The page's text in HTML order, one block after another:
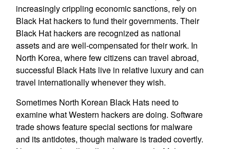
increasingly crippling economic sanctions, rely on
Black Hat hackers to fund their governments. Their
Black Hat hackers are recognized as national
assets and are well-compensated for their work. In
North Korea, where few citizens can travel abroad,
successful Black Hats live in relative luxury and can
travel internationally whenever they wish.
Sometimes North Korean Black Hats need to
examine what Western hackers are doing. Software
trade shows feature special sections for malware
and its antidotes, though malware is traded covertly.